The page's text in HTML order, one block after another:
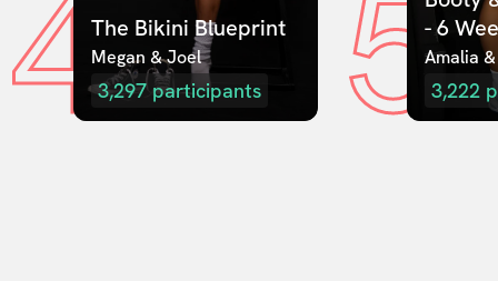
4The Bikini Blueprint
Megan & Joel
3,297 participants 5
- 6
Amalia
3,222